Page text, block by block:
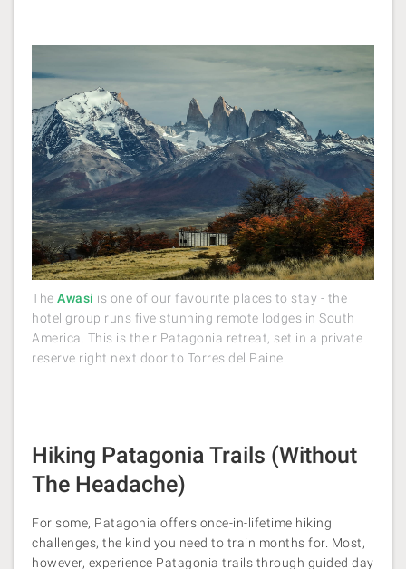
The Awasi is one of our favourite places to stay - the
hotel group runs five stunning remote lodges in South
America. This is their Patagonia retreat, set in a private
reserve right next door to Torres del Paine.
Hiking Patagonia Trails (Without
The Headache)
For some, Patagonia offers once-in-lifetime hiking
challenges, the kind you need to train months for. Most,
however, experience Patagonia trails through guided day